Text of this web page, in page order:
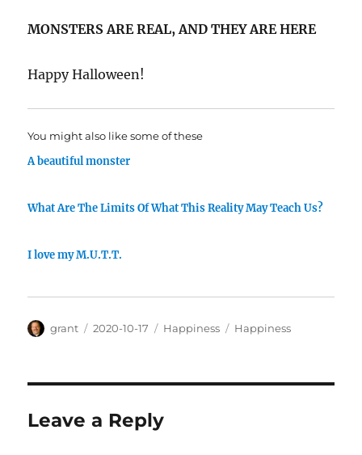
MONSTERS ARE REAL, AND THEY ARE HERE
Happy Halloween!
You might also like some of these
A beautiful monster
What Are The Limits Of What This Reality May Teach Us?
I love my M.U.T.T.
Author
grant
Posted
2020-10-17 Categories
Happiness Tags
Happiness
Leave a Reply